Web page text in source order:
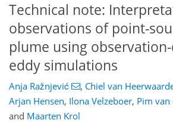
Technical note:
observations of point-
plume using
eddy simulations
Anja Ražnjević , Chiel van
Arjan Hensen, Ilona Velzeboer, Pim
and Maarten Krol